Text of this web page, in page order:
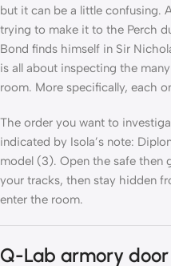
but it can be a little confusing.
trying to make it to the Perch
Bond finds himself in Sir
is all about inspecting the
room. More specifically, each
The order you want to
indicated by Isola’s note:
model (3). Open the safe then
your tracks, then stay hidden
enter the room.
Q-Lab armory